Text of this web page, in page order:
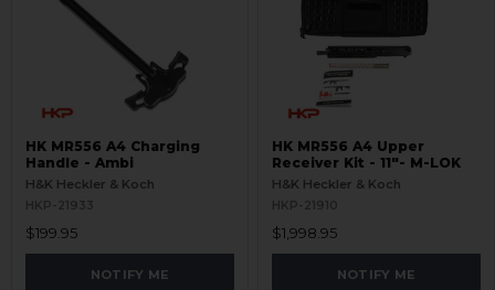
HK MR556 A4 Charging
Handle - Ambi
H&K Heckler & Koch
HKP-21933
$199.95
NOTIFY ME
HK MR556 A4 Upper
Receiver Kit - 11"- M-LOK
H&K Heckler & Koch
HKP-21910
$1,998.95
NOTIFY ME